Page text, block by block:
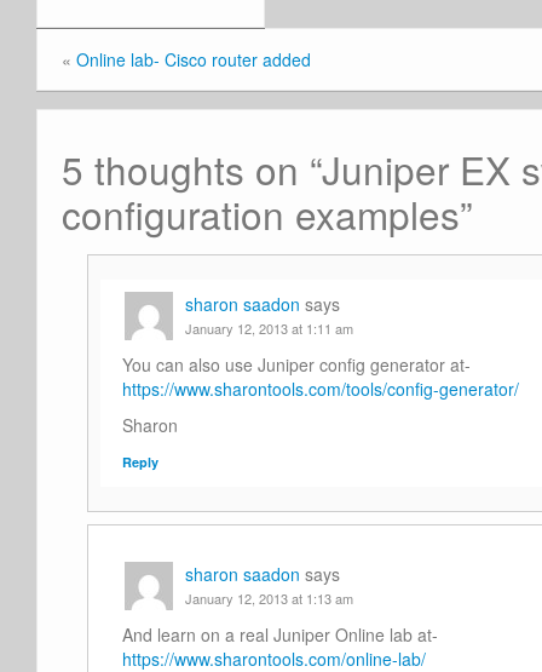
« Online lab- Cisco router added
5 thoughts on “Juniper EX
configuration examples”
sharon saadon says
January 12, 2013 at 1:11 am
You can also use Juniper config generator at-
https://www.sharontools.com/tools/config-generator/
Sharon
Reply
sharon saadon says
January 12, 2013 at 1:13 am
And learn on a real Juniper Online lab at-
https://www.sharontools.com/online-lab/